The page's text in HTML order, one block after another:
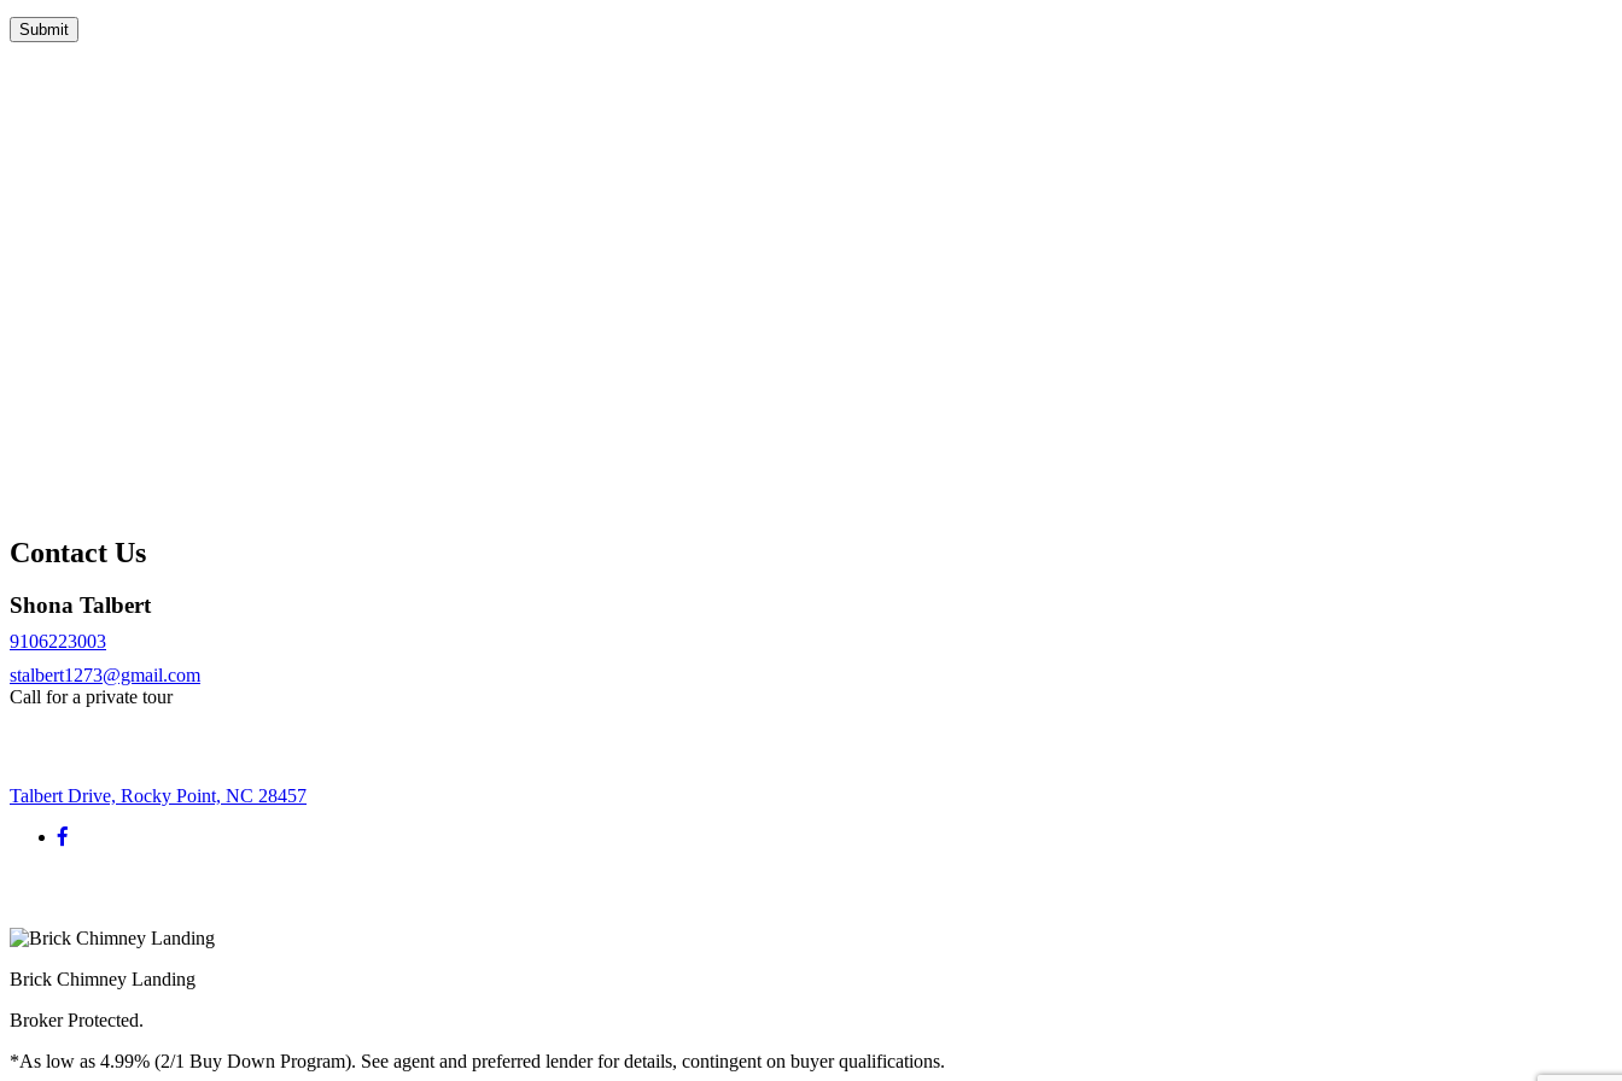
Contact Us
Shona Talbert
9106223003
stalbert1273@gmail.com
Call for a private tour
Talbert Drive, Rocky Point, NC 28457
Brick Chimney Landing
Broker Protected.
*As low as 4.99% (2/1 Buy Down Program). See agent and preferred lender for details, contingent on buyer qualifications.